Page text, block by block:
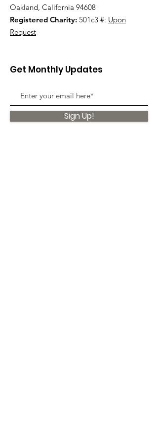
Oakland, California 94608
Registered Charity: 501c3 #: Upon
Request
Get Monthly Updates
Sign Up!